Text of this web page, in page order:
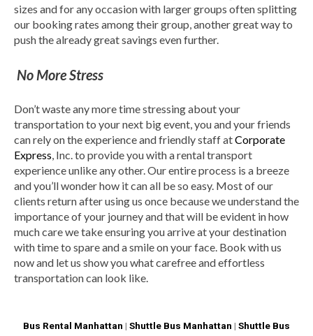
sizes and for any occasion with larger groups often splitting
our booking rates among their group, another great way to
push the already great savings even further.
No More Stress
Don’t waste any more time stressing about your
transportation to your next big event, you and your friends
can rely on the experience and friendly staff atCorporate
Express, Inc. to provide you with a rental transport
experience unlike any other. Our entire process is a breeze
and you’ll wonder how it can all be so easy. Most of our
clients return after using us once because we understand the
importance of your journey and that will be evident in how
much care we take ensuring you arrive at your destination
with time to spare and a smile on your face. Book with us
now and let us show you what carefree and effortless
transportation can look like.
Bus Rental Manhattan | Shuttle Bus Manhattan | Shuttle Bus